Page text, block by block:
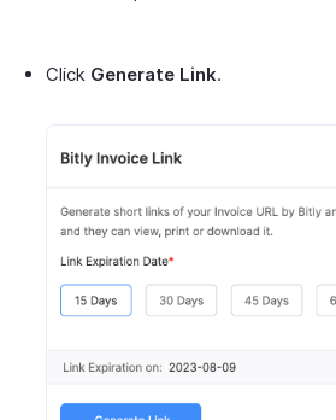
Click Generate Link.